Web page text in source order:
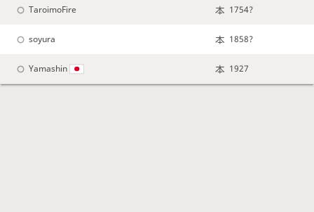
TaroimoFire 1754?
soyura 1858?
Yamashin 1927